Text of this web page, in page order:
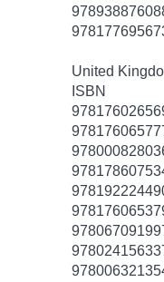
United
ISBN